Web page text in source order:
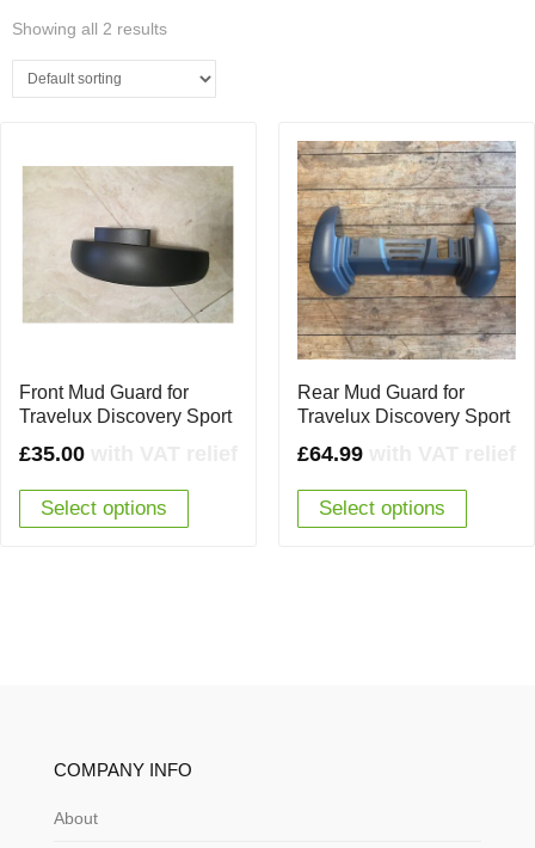
Showing all 2 results
Front Mud Guard for
Travelux Discovery Sport
£35.00
Select options
Rear Mud Guard for
Travelux Discovery Sport
£64.99
Select options
COMPANY INFO
About